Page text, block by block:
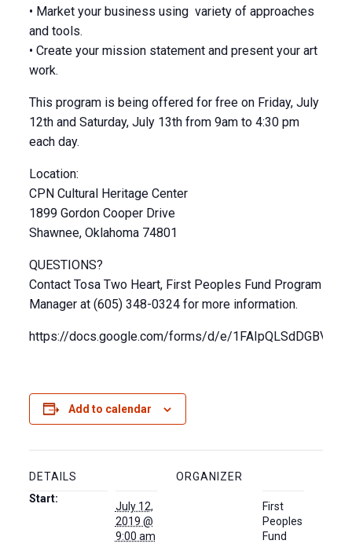
• Market your business using variety of approaches
and tools.
• Create your mission statement and present your art
work.
This program is being offered for free on Friday, July
12th and Saturday, July 13th from 9am to 4:30 pm
each day.
Location:
CPN Cultural Heritage Center
1899 Gordon Cooper Drive
Shawnee, Oklahoma 74801
QUESTIONS?
Contact Tosa Two Heart, First Peoples Fund Program
Manager at (605) 348-0324 for more information.
https://docs.google.com/forms/d/e/
Add to calendar
DETAILS
Start:
July 12,
2019 @
9:00 am
ORGANIZER
First
Peoples
Fund